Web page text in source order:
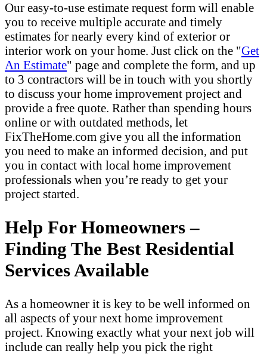
Our easy-to-use estimate request form will enable
you to receive multiple accurate and timely
estimates for nearly every kind of exterior or
interior work on your home. Just click on the "Get
An Estimate" page and complete the form, and up
to 3 contractors will be in touch with you shortly
to discuss your home improvement project and
provide a free quote. Rather than spending hours
online or with outdated methods, let
FixTheHome.com give you all the information
you need to make an informed decision, and put
you in contact with local home improvement
professionals when you’re ready to get your
project started.
Help For Homeowners –
Finding The Best Residential
Services Available
As a homeowner it is key to be well informed on
all aspects of your next home improvement
project. Knowing exactly what your next job will
include can really help you pick the right